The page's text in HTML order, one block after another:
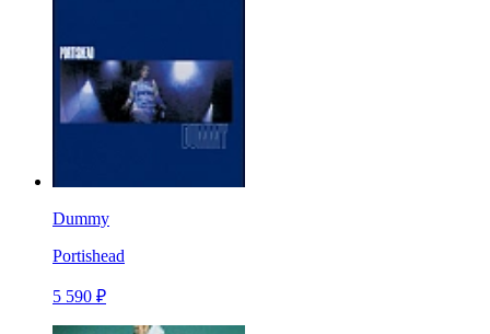
Dummy
Portishead
5 590 ₽